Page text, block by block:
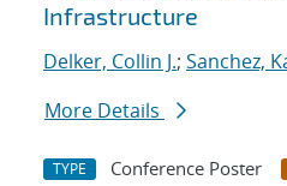
Infrastructure
Delker, Collin J.; Sanchez,
More Details
TYPE Conference Poster